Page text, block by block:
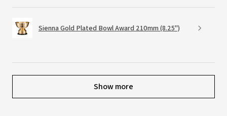
Sienna Gold Plated Bowl Award 210mm (8.25")
Show more